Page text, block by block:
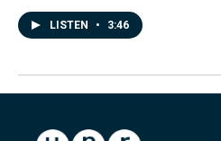
LISTEN • 3:46